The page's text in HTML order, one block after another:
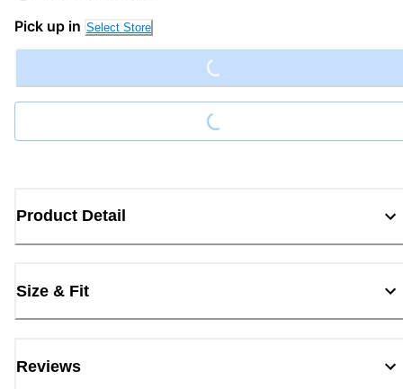
Pick up in Select Store
Loading...
Loading...
Product Detail
Size & Fit
Reviews